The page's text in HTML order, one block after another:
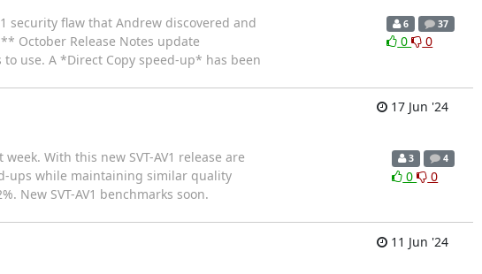
security flaw that Andrew discovered and
Release Notes update
use. A *Direct Copy speed-up* has been
6 37
0 0
17 Jun '24
With this new SVT-AV1 release are
ups while maintaining similar quality
New SVT-AV1 benchmarks soon.
3 4
0 0
11 Jun '24